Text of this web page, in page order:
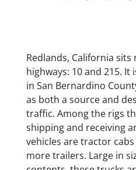
Redlands, California
highways: 10 and 215.
in San Bernardino
as both a source and
traffic. Among the rigs
shipping and receiving
vehicles are tractor
more trailers. Large in